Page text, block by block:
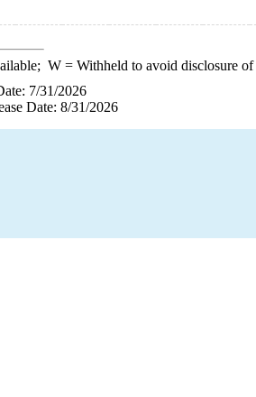
W= Withheld to avoid disclosure
7/31/2026
Date: 8/31/2026